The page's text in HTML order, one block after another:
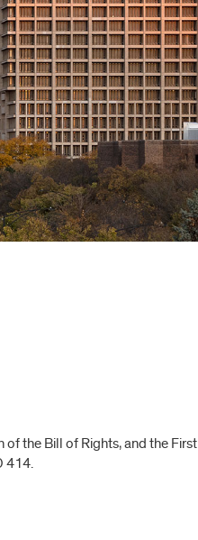
the Bill of Rights, and the First
414.